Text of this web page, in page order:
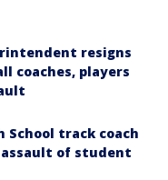
resigns
coaches, players
School track coach
of student